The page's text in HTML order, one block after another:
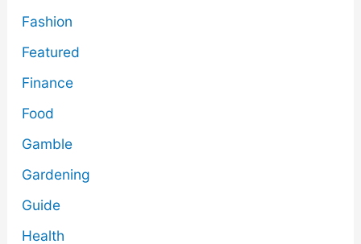
Fashion
Featured
Finance
Food
Gamble
Gardening
Guide
Health